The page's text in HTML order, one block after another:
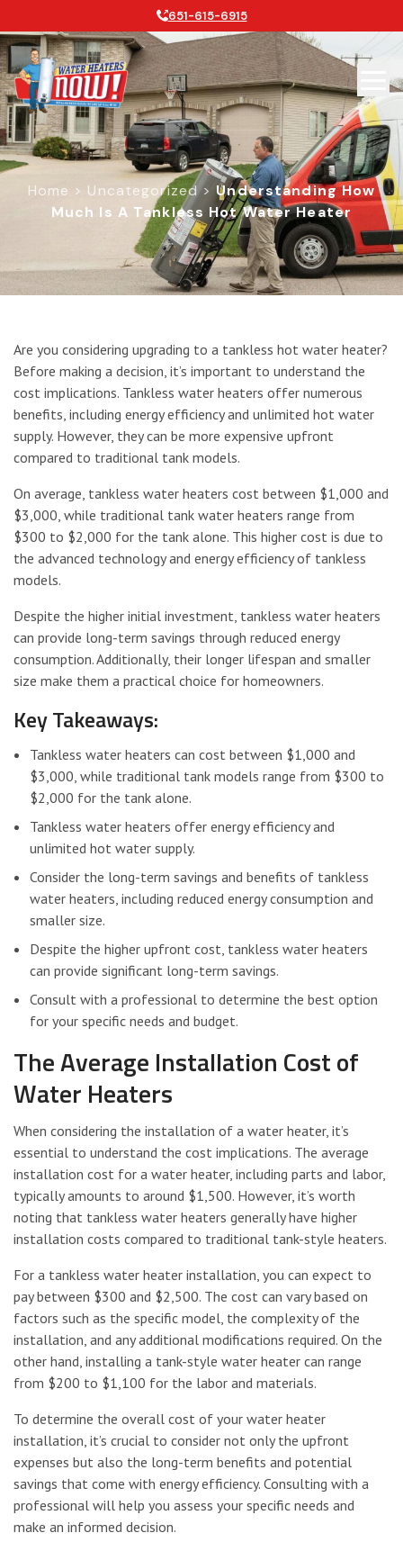
651-615-6915
Home > Uncategorized>Understanding How
Much Is A Tankless Hot Water Heater
Understanding How Much is a
Are you considering upgrading to a tankless hot water heater?
Before making a decision, it’s important to understand the
cost implications. Tankless water heaters offer numerous
benefits, including energy efficiency and unlimited hot water
supply. However, they can be more expensive upfront
compared to traditional tank models.
On average, tankless water heaters cost between $1,000 and
$3,000, while traditional tank water heaters range from
$300 to $2,000 for the tank alone. This higher cost is due to
the advanced technology and energy efficiency of tankless
models.
Despite the higher initial investment, tankless water heaters
can provide long-term savings through reduced energy
consumption. Additionally, their longer lifespan and smaller
size make them a practical choice for homeowners.
Key Takeaways:
Tankless water heaters can cost between $1,000 and
$3,000, while traditional tank models range from $300 to
$2,000 for the tank alone.
Tankless water heaters offer energy efficiency and
unlimited hot water supply.
Consider the long-term savings and benefits of tankless
water heaters, including reduced energy consumption and
smaller size.
Despite the higher upfront cost, tankless water heaters
can provide significant long-term savings.
Consult with a professional to determine the best option
for your specific needs and budget.
The Average Installation Cost of
Water Heaters
When considering the installation of a water heater, it’s
essential to understand the cost implications. The average
installation cost for a water heater, including parts and labor,
typically amounts to around $1,500. However, it’s worth
noting that tankless water heaters generally have higher
installation costs compared to traditional tank-style heaters.
For a tankless water heater installation, you can expect to
pay between $300 and $2,500. The cost can vary based on
factors such as the specific model, the complexity of the
installation, and any additional modifications required. On the
other hand, installing a tank-style water heater can range
from $200 to $1,100 for the labor and materials.
To determine the overall cost of your water heater
installation, it’s crucial to consider not only the upfront
expenses but also the long-term benefits and potential
savings that come with energy efficiency. Consulting with a
professional will help you assess your specific needs and
make an informed decision.